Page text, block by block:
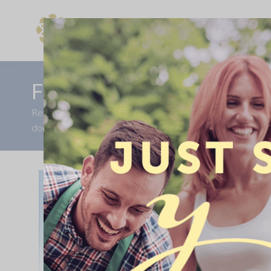
Find Your New Home
FULL VALUE PART
Receive a full value part exchange on Home 51. Ready to
double oven, turf to the rear and a kitchen upgrade, worth